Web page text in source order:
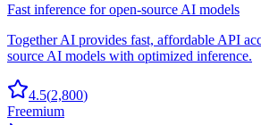
Fast inference for open-source AI models
Together AI provides fast, affordable API
source AI models with optimized inference.
4.5(2,800)
Freemium